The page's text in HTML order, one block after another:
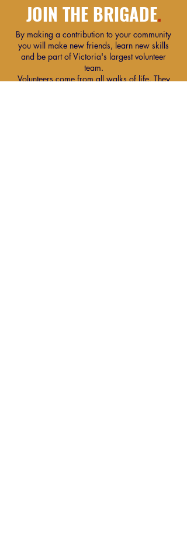
JOIN THE BRIGADE.
By making a contribution to your community
you will make new friends, learn new skills
and be part of Victoria's largest volunteer
team.
Volunteers come from all walks of life. They